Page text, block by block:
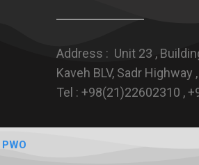
Address : Unit 23 ,
Kaveh BLV, Sadr Highway
Tel : +98(21)22602310 ,
PWO